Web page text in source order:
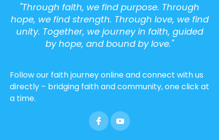
"Through faith, we find purpose. Through
hope, we find strength. Through love, we find
unity. Together, we journey in faith, guided
by hope, and bound by love."
Follow our faith journey online and connect with us
directly – bridging faith and community, one click at
a time.